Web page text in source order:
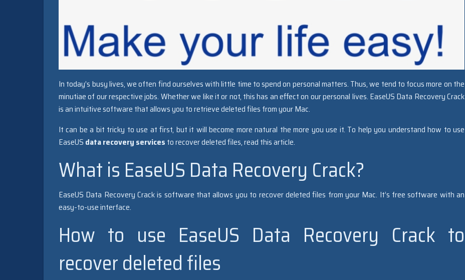
In today’s busy lives, we often find ourselves with little time to spend on personal matters. Thus, we tend to focus more on the
minutiae of our respective jobs. Whether we like it or not, this has an effect on our personal lives. EaseUS Data Recovery Crack
is an intuitive software that allows you to retrieve deleted files from your Mac.
It can be a bit tricky to use at first, but it will become more natural the more you use it. To help you understand how to use
EaseUS data recovery services to recover deleted files, read this article.
What is EaseUS Data Recovery Crack?
EaseUS Data Recovery Crack is software that allows you to recover deleted files from your Mac. It’s free software with an
easy-to-use interface.
How to use EaseUS Data Recovery Crack to
recover deleted files